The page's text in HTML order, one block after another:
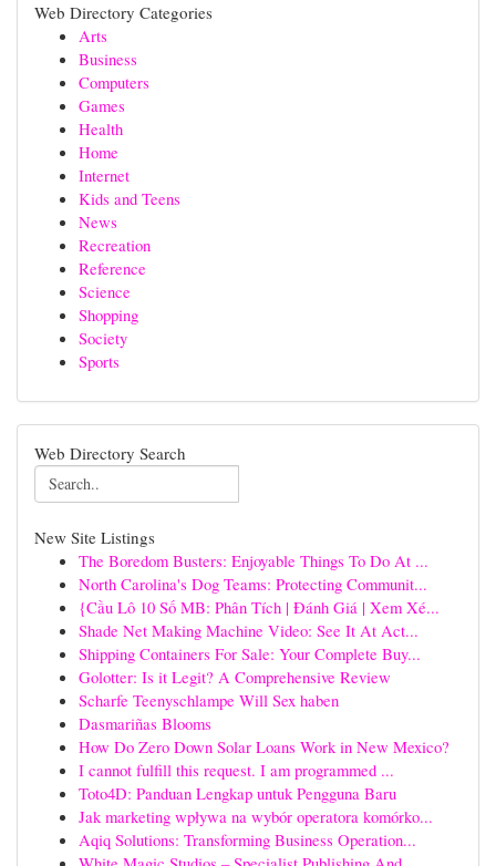
Web Directory Categories
Arts
Business
Computers
Games
Health
Home
Internet
Kids and Teens
News
Recreation
Reference
Science
Shopping
Society
Sports
Web Directory Search
New Site Listings
The Boredom Busters: Enjoyable Things To Do At ...
North Carolina's Dog Teams: Protecting Communit...
{Cầu Lô 10 Số MB: Phân Tích | Đánh Giá | Xem Xé...
Shade Net Making Machine Video: See It At Act...
Shipping Containers For Sale: Your Complete Buy...
Golotter: Is it Legit? A Comprehensive Review
Scharfe Teenyschlampe Will Sex haben
Dasmariñas Blooms
How Do Zero Down Solar Loans Work in New Mexico?
I cannot fulfill this request. I am programmed ...
Toto4D: Panduan Lengkap untuk Pengguna Baru
Jak marketing wpływa na wybór operatora komórko...
Aqiq Solutions: Transforming Business Operation...